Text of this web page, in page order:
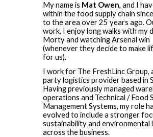
My name is Mat Owen, and I
within the food supply chain
to the area over 25 years ago.
work, I enjoy long walks with my
Morty and watching Arsenal win
(whenever they decide to make
for us).
I work for The FreshLinc Group,
party logistics provider based in
Having previously managed
operations and Technical / Food
Management Systems, my role
evolved to include a stronger
sustainability and environmental
across the business.